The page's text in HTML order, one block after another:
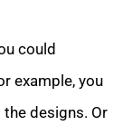
could
example, you
designs. Or